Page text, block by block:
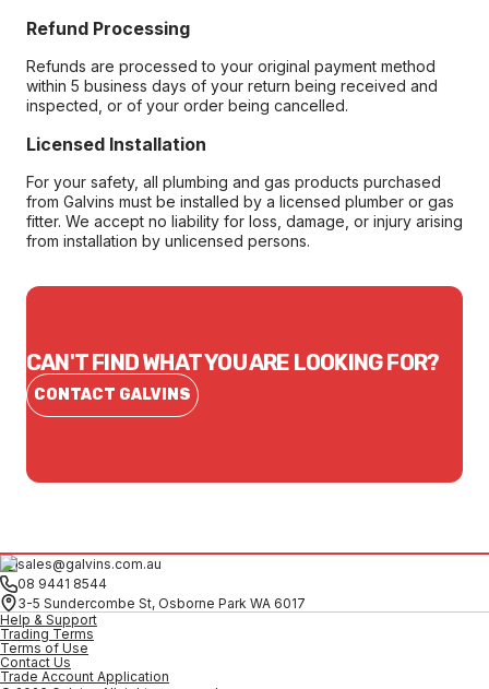
Refund Processing
Refunds are processed to your original payment method
within 5 business days of your return being received and
inspected, or of your order being cancelled.
Licensed Installation
For your safety, all plumbing and gas products purchased
from Galvins must be installed by a licensed plumber or gas
fitter. We accept no liability for loss, damage, or injury arising
from installation by unlicensed persons.
CAN'T FIND WHAT YOU ARE LOOKING FOR?
CONTACT GALVINS
sales@galvins.com.au
08 9441 8544
3-5 Sundercombe St, Osborne Park WA 6017
Help & Support
Trading Terms
Terms of Use
Contact Us
Trade Account Application